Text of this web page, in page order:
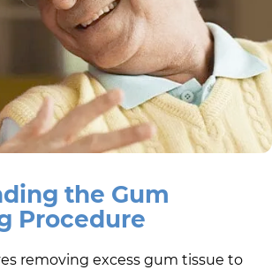
the Gum
Procedure
removing excess gum tissue to